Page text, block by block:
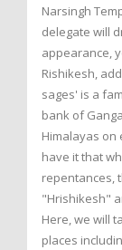
Narsingh
delegate will
appearance,
Rishikesh,
sages' is a
bank of
Himalayas on
have it that
repentances,
"Hrishikesh"
Here, we will
places